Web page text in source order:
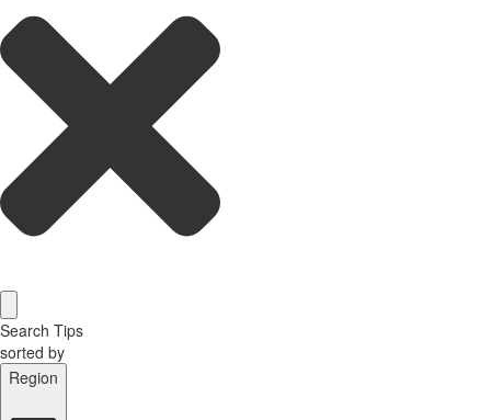
Search Tips
sorted by
Region